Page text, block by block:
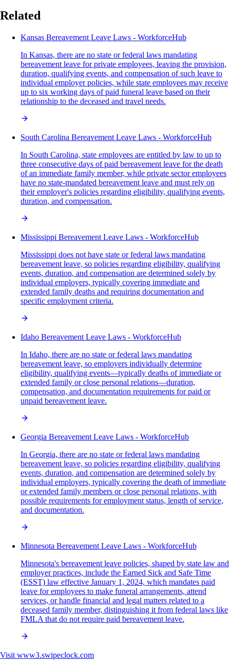
Related
Kansas Bereavement Leave Laws - WorkforceHub
In Kansas, there are no state or federal laws mandating
bereavement leave for private employees, leaving the provision,
duration, qualifying events, and compensation of such leave to
individual employer policies, while state employees may receive
up to six working days of paid funeral leave based on their
relationship to the deceased and travel needs.
South Carolina Bereavement Leave Laws - WorkforceHub
In South Carolina, state employees are entitled by law to up to
three consecutive days of paid bereavement leave for the death
of an immediate family member, while private sector employees
have no state-mandated bereavement leave and must rely on
their employer's policies regarding eligibility, qualifying events,
duration, and compensation.
Mississippi Bereavement Leave Laws - WorkforceHub
Mississippi does not have state or federal laws mandating
bereavement leave, so policies regarding eligibility, qualifying
events, duration, and compensation are determined solely by
individual employers, typically covering immediate and
extended family deaths and requiring documentation and
specific employment criteria.
Idaho Bereavement Leave Laws - WorkforceHub
In Idaho, there are no state or federal laws mandating
bereavement leave, so employers individually determine
eligibility, qualifying events—typically deaths of immediate or
extended family or close personal relations—duration,
compensation, and documentation requirements for paid or
unpaid bereavement leave.
Georgia Bereavement Leave Laws - WorkforceHub
In Georgia, there are no state or federal laws mandating
bereavement leave, so policies regarding eligibility, qualifying
events, duration, and compensation are determined solely by
individual employers, typically covering the death of immediate
or extended family members or close personal relations, with
possible requirements for employment status, length of service,
and documentation.
Minnesota Bereavement Leave Laws - WorkforceHub
Minnesota's bereavement leave policies, shaped by state law and
employer practices, include the Earned Sick and Safe Time
(ESST) law effective January 1, 2024, which mandates paid
leave for employees to make funeral arrangements, attend
services, or handle financial and legal matters related to a
deceased family member, distinguishing it from federal laws like
FMLA that do not require paid bereavement leave.
Visit www3.swipeclock.com